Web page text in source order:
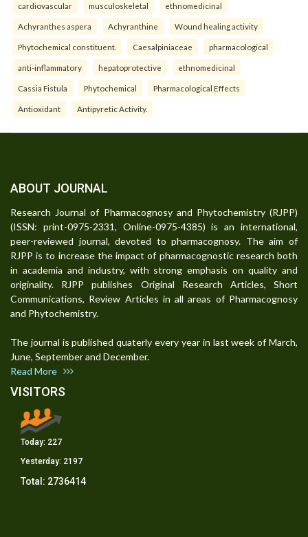
cardiovascular musculoskeletal ethnomedicinal
Achyranthes aspera Achyranthine Wound healing activity
Phytochemical constituent. Caesalpiniaceae pharmacological
anti-inflammatory hepatoprotective ethnomedicinal
Cassia Fistula Phytochemical Pharmacological Effects
Antioxidant Antipyretic Activity.
ABOUT JOURNAL
Research Journal of Pharmacognosy and Phytochemistry (RJPP)
(ISSN: print-0975-2331, Online-0975-4385) is an international,
peer-reviewed journal, devoted to pharmacognosy. The aim of
RJPP is to increase the impact of pharmacognostic research both
in academia and industry, with strong emphasis on quality and
originality. RJPP publishes Original Research Articles, Short
Communications, Review Articles in all areas of Pharmacognosy
and Phytochemistry.
The journal is published quaterly every year in last week of March,
June, September and December.
Read More
VISITORS
Today: 227
Yesterday: 2197
Total: 2736414